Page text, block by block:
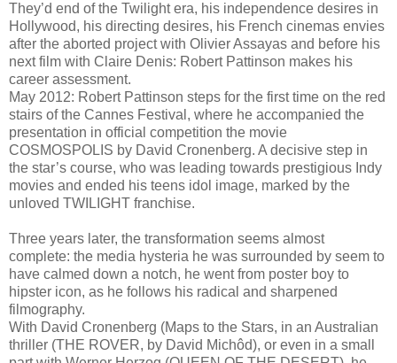
They’d end of the Twilight era, his independence desires in
Hollywood, his directing desires, his French cinemas envies
after the aborted project with Olivier Assayas and before his
next film with Claire Denis: Robert Pattinson makes his
career assessment.
May 2012: Robert Pattinson steps for the first time on the red
stairs of the Cannes Festival, where he accompanied the
presentation in official competition the movie
COSMOSPOLIS by David Cronenberg. A decisive step in
the star’s course, who was leading towards prestigious Indy
movies and ended his teens idol image, marked by the
unloved TWILIGHT franchise.
Three years later, the transformation seems almost
complete: the media hysteria he was surrounded by seem to
have calmed down a notch, he went from poster boy to
hipster icon, as he follows his radical and sharpened
filmography.
With David Cronenberg (Maps to the Stars, in an Australian
thriller (THE ROVER, by David Michôd), or even in a small